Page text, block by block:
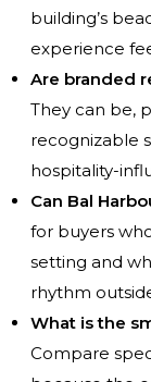
building’s
experience
Are branded
They can be,
recognizable
hospitality-
Can Bal
for buyers
setting and
rhythm
What is the
Compare